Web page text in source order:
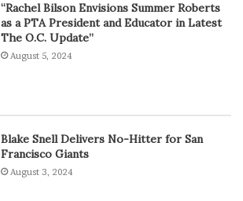
“Rachel Bilson Envisions Summer Roberts
as a PTA President and Educator in Latest
The O.C. Update”
August 5, 2024
Blake Snell Delivers No-Hitter for San
Francisco Giants
August 3, 2024